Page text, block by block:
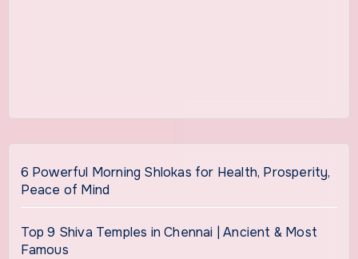
6 Powerful Morning Shlokas for Health, Prosperity,
Peace of Mind
Top 9 Shiva Temples in Chennai | Ancient & Most
Famous